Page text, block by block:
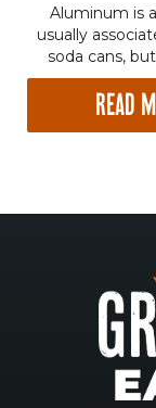
Aluminum is
usually
soda cans,
READ